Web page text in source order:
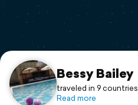
Support
Bessy Bailey
traveled in 9 countries
Read more